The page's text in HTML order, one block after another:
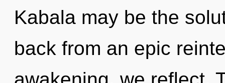
Kabala may be the
back from an epic